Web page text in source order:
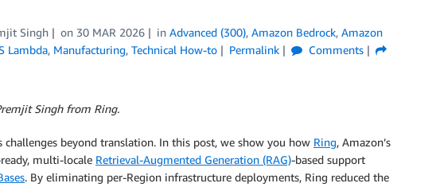
Singh on 30 MAR 2026 in Advanced (300), Amazon Bedrock, Amazon
Lambda, Manufacturing, Technical How-to Permalink
Comments
Singh from Ring.
beyond translation. In this post, we show you how Ring, Amazon’s
multi-locale Retrieval-Augmented Generation (RAG)-based support
. By eliminating per-Region infrastructure deployments, Ring reduced the